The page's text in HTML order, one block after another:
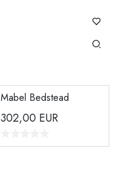
Mabel Bedstead
302,00 EUR